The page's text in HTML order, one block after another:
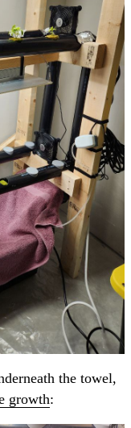
the towel,
growth: